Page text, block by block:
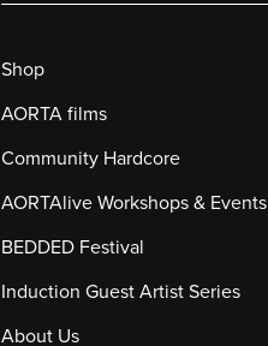
Shop
AORTA films
Community Hardcore
AORTAlive Workshops & Events
BEDDED Festival
Induction Guest Artist Series
About Us